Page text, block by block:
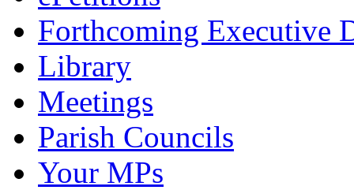
Forthcoming Executive
Library
Meetings
Parish Councils
Your MPs